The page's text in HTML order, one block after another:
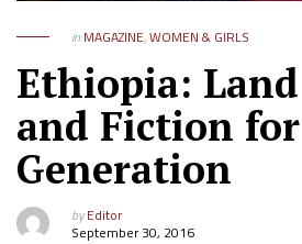
in MAGAZINE,WOMEN & GIRLS
Ethiopia:
and Fiction
Generation
byEditor
September 30, 2016